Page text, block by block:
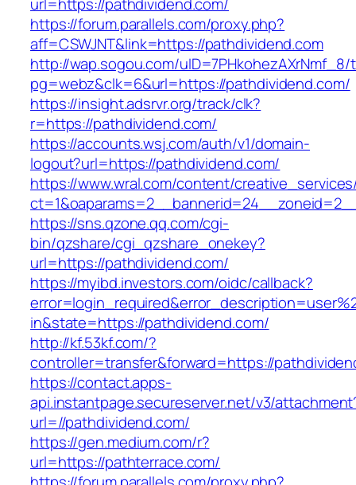
https://forum.parallels.com/proxy.php?
aff=CSWJNT&link=https://pathdividend.com
http://wap.sogou.com/uID=7PHkohezAXrNmf_8/
pg=webz&clk=6&url=https://pathdividend.com/
https://insight.adsrvr.org/track/clk?
r=https://pathdividend.com/
https://accounts.wsj.com/auth/v1/domain-
logout?url=https://pathdividend.com/
https://www.wral.com/content/
https://sns.qzone.qq.com/cgi-
bin/qzshare/cgi_qzshare_onekey?
url=https://pathdividend.com/
https://myibd.investors.com/oidc/callback?
in&state=https://pathdividend.com/
http://kf.53kf.com/?
controller=transfer&forward=https://
https://contact.apps-
api.instantpage.secureserver.net/v3/
url=//pathdividend.com/
https://gen.medium.com/r?
url=https://pathterrace.com/